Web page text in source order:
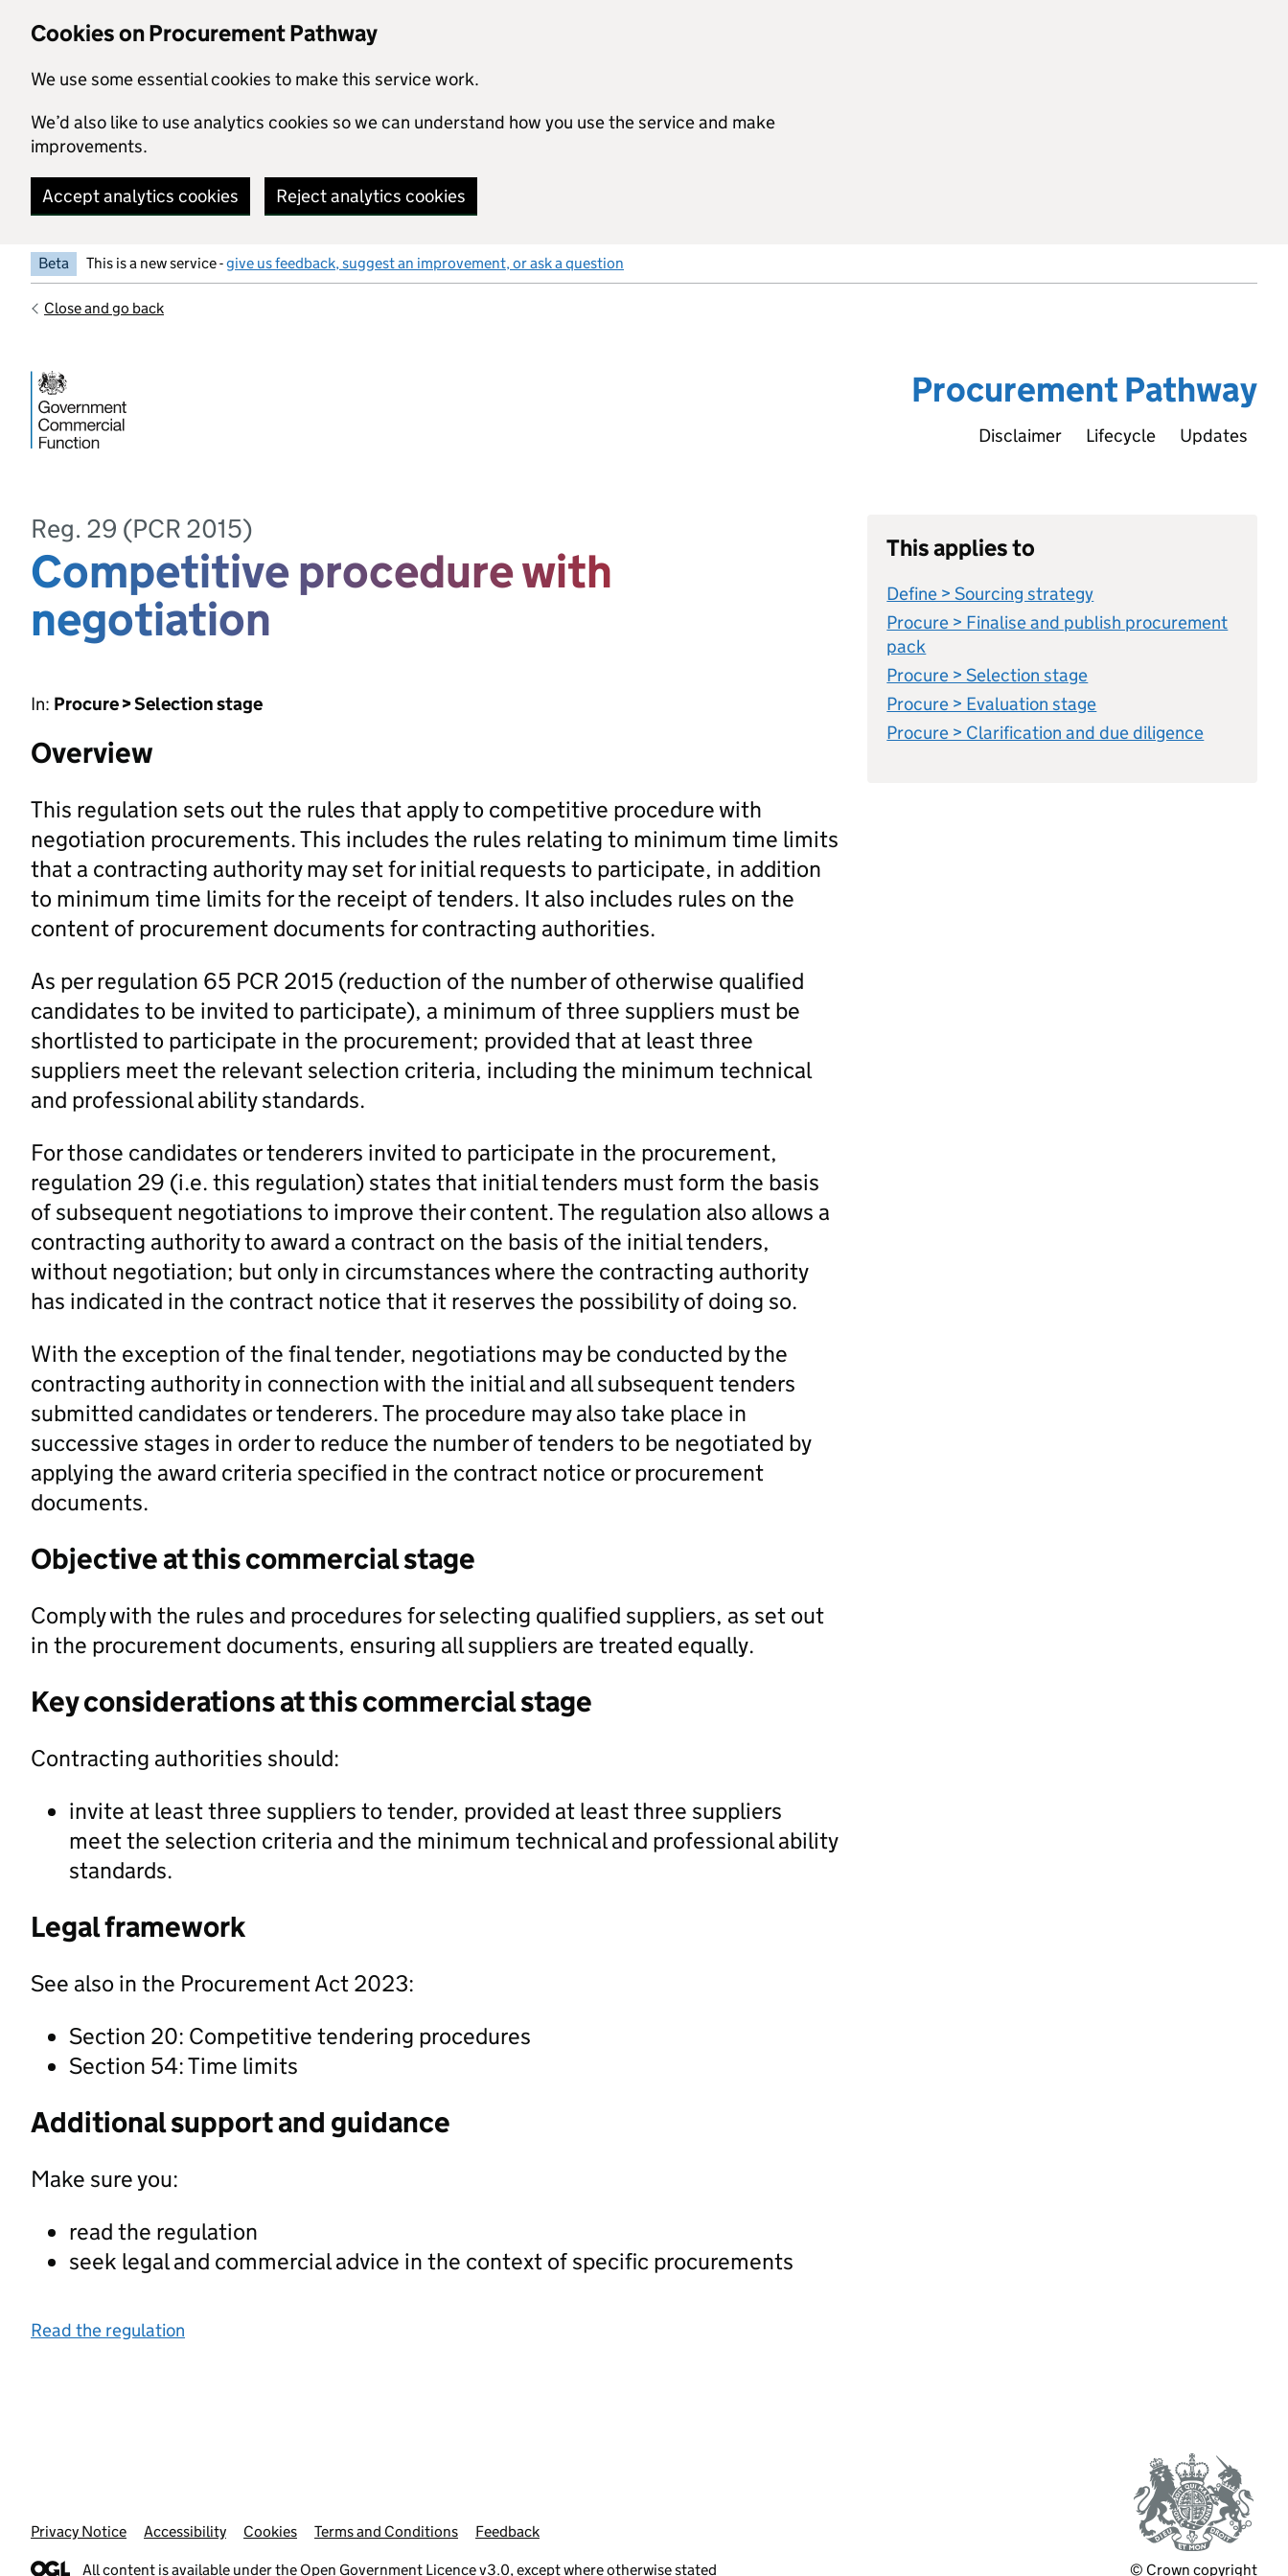
Cookies on Procurement Pathway
We use some essential cookies to make this service work.
We’d also like to use analytics cookies so we can understand how you use the service and make
improvements.
Accept analytics cookies Reject analytics cookies
Beta This is a new service -give us feedback, suggest an improvement, or ask a question
Close and go back
Procurement Pathway
Disclaimer Lifecycle Updates
Reg. 29 (PCR 2015)
Competitive procedure with
negotiation
In: Procure > Selection stage
Overview
This regulation sets out the rules that apply to competitive procedure with
negotiation procurements. This includes the rules relating to minimum time limits
that a contracting authority may set for initial requests to participate, in addition
to minimum time limits for the receipt of tenders. It also includes rules on the
content of procurement documents for contracting authorities.
As per regulation 65 PCR 2015 (reduction of the number of otherwise qualified
candidates to be invited to participate), a minimum of three suppliers must be
shortlisted to participate in the procurement; provided that at least three
suppliers meet the relevant selection criteria, including the minimum technical
and professional ability standards.
For those candidates or tenderers invited to participate in the procurement,
regulation 29 (i.e. this regulation) states that initial tenders must form the basis
of subsequent negotiations to improve their content. The regulation also allows a
contracting authority to award a contract on the basis of the initial tenders,
without negotiation; but only in circumstances where the contracting authority
has indicated in the contract notice that it reserves the possibility of doing so.
With the exception of the final tender, negotiations may be conducted by the
contracting authority in connection with the initial and all subsequent tenders
submitted candidates or tenderers. The procedure may also take place in
successive stages in order to reduce the number of tenders to be negotiated by
applying the award criteria specified in the contract notice or procurement
documents.
Objective at this commercial stage
Comply with the rules and procedures for selecting qualified suppliers, as set out
in the procurement documents, ensuring all suppliers are treated equally.
Key considerations at this commercial stage
Contracting authorities should:
invite at least three suppliers to tender, provided at least three suppliers
meet the selection criteria and the minimum technical and professional ability
standards.
Legal framework
See also in the Procurement Act 2023:
Section 20: Competitive tendering procedures
Section 54: Time limits
Additional support and guidance
Make sure you:
read the regulation
seek legal and commercial advice in the context of specific procurements
Read the regulation
This applies to
Define > Sourcing strategy
Procure > Finalise and publish procurement
pack
Procure > Selection stage
Procure > Evaluation stage
Procure > Clarification and due diligence
Support links
Privacy Notice Accessibility Cookies Terms and Conditions Feedback
All content is available under the Open Government Licence v3.0, except where otherwise stated © Crown copyright